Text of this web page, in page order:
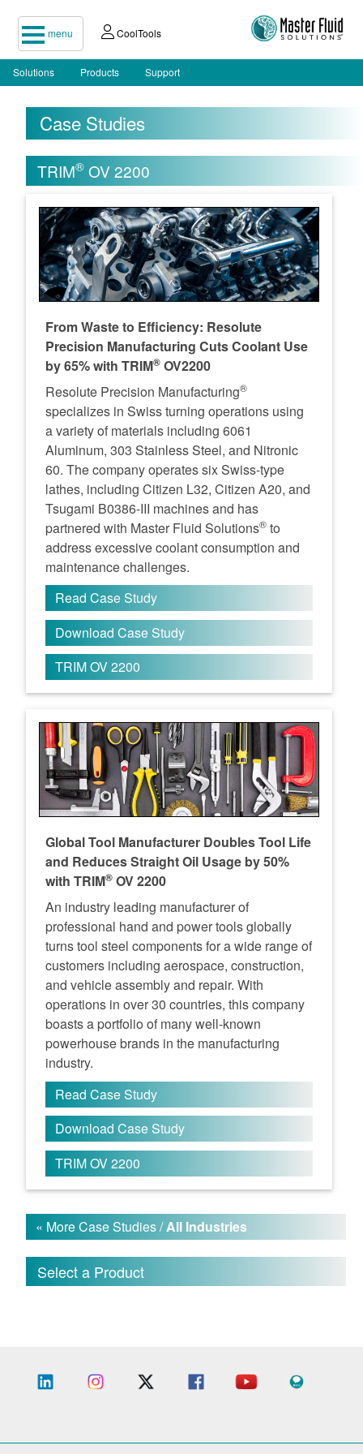
menu CoolTools
Solutions Products Support
Case Studies
TRIM® OV 2200
From Waste to Efficiency: Resolute
Precision Manufacturing Cuts Coolant Use
by 65% with TRIM® OV2200
Resolute Precision Manufacturing®
specializes in Swiss turning operations using
a variety of materials including 6061
Aluminum, 303 Stainless Steel, and Nitronic
60. The company operates six Swiss-type
lathes, including Citizen L32, Citizen A20, and
Tsugami B0386-III machines and has
partnered with Master Fluid Solutions® to
address excessive coolant consumption and
maintenance challenges.
Read Case Study
Download Case Study
TRIM OV 2200
Global Tool Manufacturer Doubles Tool Life
and Reduces Straight Oil Usage by 50%
with TRIM® OV 2200
An industry leading manufacturer of
professional hand and power tools globally
turns tool steel components for a wide range of
customers including aerospace, construction,
and vehicle assembly and repair. With
operations in over 30 countries, this company
boasts a portfolio of many well-known
powerhouse brands in the manufacturing
industry.
Read Case Study
Download Case Study
TRIM OV 2200
« More Case Studies /All Industries
Select a Product